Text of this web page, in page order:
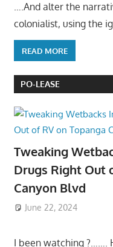
….And alter the
colonialist, using the
READ MORE
PO-LEASE
Tweaking
Drugs Right Out
Canyon Blvd
June 22, 2024
I been watching ?…….